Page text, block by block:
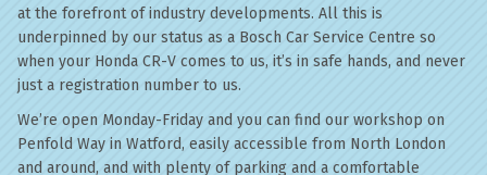
at the forefront of industry developments. All this is
underpinned by our status as a Bosch Car Service Centre so
when your Honda CR-V comes to us, it’s in safe hands, and never
just a registration number to us.
We’re open Monday-Friday and you can find our workshop on
Penfold Way in Watford, easily accessible from North London
and around, and with plenty of parking and a comfortable